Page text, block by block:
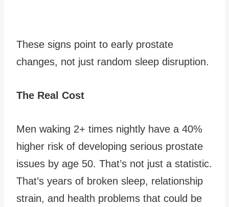
These signs point to early prostate
changes, not just random sleep disruption.
The Real Cost
Men waking 2+ times nightly have a 40%
higher risk of developing serious prostate
issues by age 50. That’s not just a statistic.
That’s years of broken sleep, relationship
strain, and health problems that could be